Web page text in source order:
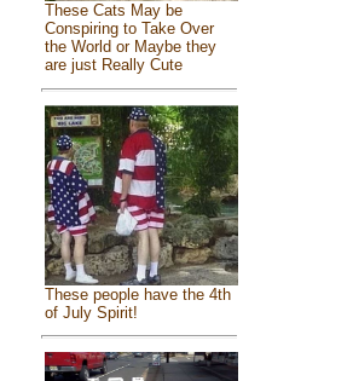
These Cats May be
Conspiring to Take Over
the World or Maybe they
are just Really Cute
These people have the 4th
of July Spirit!